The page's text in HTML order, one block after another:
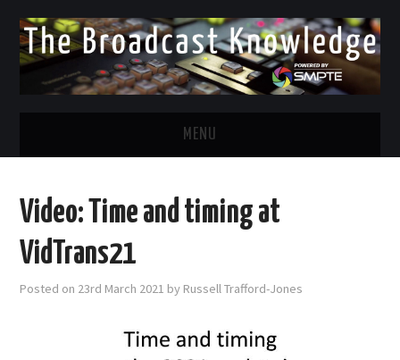
MENU
TWITTER
Video: Time and timing at
VidTrans21
Posted on 23rd March 2021 by Russell Trafford-Jones